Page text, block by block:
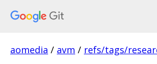
aomedia / avm / refs/tags/